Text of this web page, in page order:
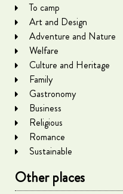
To camp
Art and Design
Adventure and Nature
Welfare
Culture and Heritage
Family
Gastronomy
Business
Religious
Romance
Sustainable
Other places